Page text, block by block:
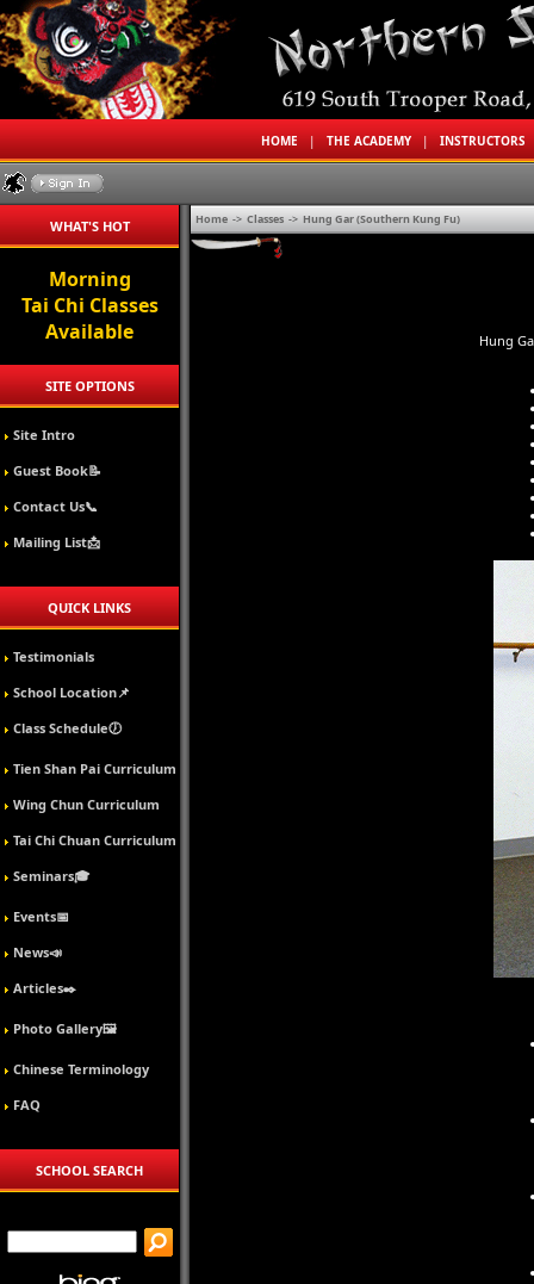
HOME |THE ACADEMY |INSTRUCTORS
WHAT'S HOT
Morning
Tai Chi Classes
Available
SITE OPTIONS
Site Intro
Guest Book📝
Contact Us📞
Mailing List📩
QUICK LINKS
Testimonials
School Location📌
Class Schedule🕖
Tien Shan Pai Curriculum
Wing Chun Curriculum
Tai Chi Chuan Curriculum
Seminars🎓
Events📅
News📣
Articles✒️
Photo Gallery🖼️
Chinese Terminology
FAQ
SCHOOL SEARCH
Home -> Classes -> Hung Gar (Southern Kung Fu)
Hung